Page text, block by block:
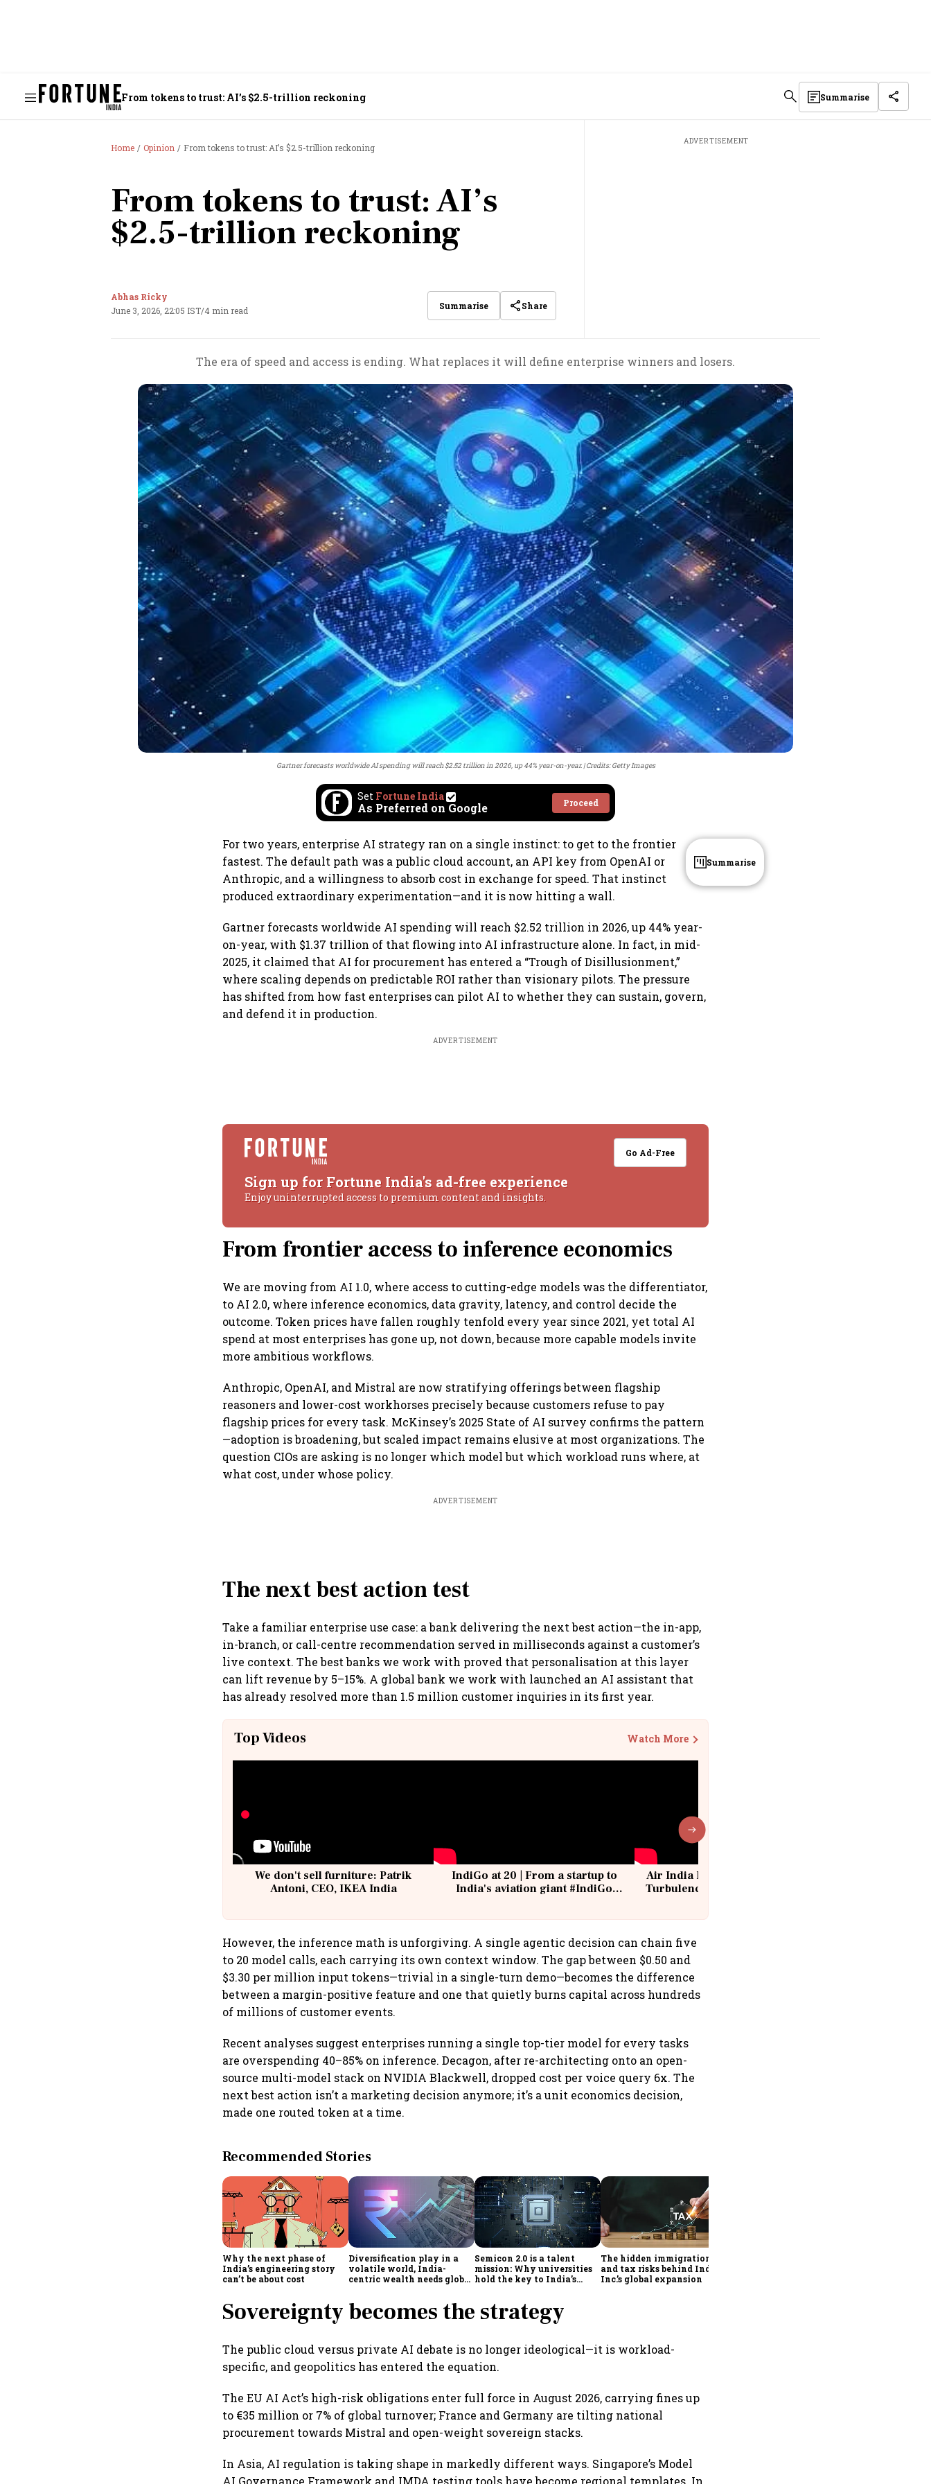
From tokens to trust: AI’s $2.5-trillion reckoning Summarise
Home Opinion From tokens to trust: AI’s $2.5-trillion reckoning
From tokens to trust: AI’s
$2.5-trillion reckoning
Abhas Ricky
June 3, 2026, 22:05 IST/4 min read Summarise Share
ADVERTISEMENT
The era of speed and access is ending. What replaces it will define enterprise winners and losers.
Gartner forecasts worldwide AI spending will reach $2.52 trillion in 2026, up 44% year-on-year. Credits: Getty Images
Set Fortune India
As Preferred on Google Proceed
For two years, enterprise AI strategy ran on a single instinct: to get to the frontier
fastest. The default path was a public cloud account, an API key from OpenAI or
Anthropic, and a willingness to absorb cost in exchange for speed. That instinct
produced extraordinary experimentation—and it is now hitting a wall.
Gartner forecasts worldwide AI spending will reach $2.52 trillion in 2026, up 44% year-
on-year, with $1.37 trillion of that flowing into AI infrastructure alone. In fact, in mid-
2025, it claimed that AI for procurement has entered a “Trough of Disillusionment,”
where scaling depends on predictable ROI rather than visionary pilots. The pressure
has shifted from how fast enterprises can pilot AI to whether they can sustain, govern,
and defend it in production.
ADVERTISEMENT
Go Ad-Free
Sign up for Fortune India's ad-free experience
Enjoy uninterrupted access to premium content and insights.
From frontier access to inference economics
We are moving from AI 1.0, where access to cutting-edge models was the differentiator,
to AI 2.0, where inference economics, data gravity, latency, and control decide the
outcome. Token prices have fallen roughly tenfold every year since 2021, yet total AI
spend at most enterprises has gone up, not down, because more capable models invite
more ambitious workflows.
Anthropic, OpenAI, and Mistral are now stratifying offerings between flagship
reasoners and lower-cost workhorses precisely because customers refuse to pay
flagship prices for every task. McKinsey’s 2025 State of AI survey confirms the pattern
—adoption is broadening, but scaled impact remains elusive at most organizations. The
question CIOs are asking is no longer which model but which workload runs where, at
what cost, under whose policy.
ADVERTISEMENT
The next best action test
Take a familiar enterprise use case: a bank delivering the next best action—the in-app,
in-branch, or call-centre recommendation served in milliseconds against a customer’s
live context. The best banks we work with proved that personalisation at this layer
can lift revenue by 5–15%. A global bank we work with launched an AI assistant that
has already resolved more than 1.5 million customer inquiries in its first year.
Top Videos Watch More
We don't sell furniture: Patrik
Antoni, CEO, IKEA India
IndiGo at 20 | From a startup to
India's aviation giant #IndiGo
Air India Flight Drops 300 Feet in
Turbulence | 10 Passengers, Crew
However, the inference math is unforgiving. A single agentic decision can chain five
to 20 model calls, each carrying its own context window. The gap between $0.50 and
$3.30 per million input tokens—trivial in a single-turn demo—becomes the difference
between a margin-positive feature and one that quietly burns capital across hundreds
of millions of customer events.
Recent analyses suggest enterprises running a single top-tier model for every tasks
are overspending 40–85% on inference. Decagon, after re-architecting onto an open-
source multi-model stack on NVIDIA Blackwell, dropped cost per voice query 6x. The
next best action isn’t a marketing decision anymore; it’s a unit economics decision,
made one routed token at a time.
Recommended Stories
Why the next phase of
India’s engineering story
can’t be about cost
Diversification play in a
volatile world, India-
centric wealth needs global
Semicon 2.0 is a talent
mission: Why universities
hold the key to India’s
The hidden immigration
and tax risks behind India
Inc.’s global expansion
Sovereignty becomes the strategy
The public cloud versus private AI debate is no longer ideological—it is workload-
specific, and geopolitics has entered the equation.
The EU AI Act’s high-risk obligations enter full force in August 2026, carrying fines up
to €35 million or 7% of global turnover; France and Germany are tilting national
procurement towards Mistral and open-weight sovereign stacks.
In Asia, AI regulation is taking shape in markedly different ways. Singapore’s Model
AI Governance Framework and IMDA testing tools have become regional templates. In
Summarise